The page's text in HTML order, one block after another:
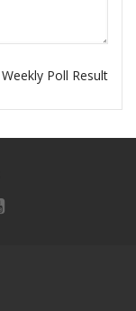
Weekly Poll Result